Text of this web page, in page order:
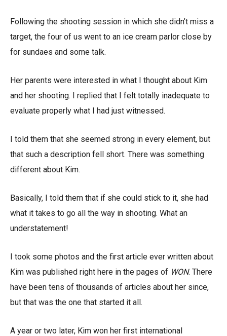
Following the shooting session in which she didn’t miss a
target, the four of us went to an ice cream parlor close by
for sundaes and some talk.
Her parents were interested in what I thought about Kim
and her shooting. I replied that I felt totally inadequate to
evaluate properly what I had just witnessed.
I told them that she seemed strong in every element, but
that such a description fell short. There was something
different about Kim.
Basically, I told them that if she could stick to it, she had
what it takes to go all the way in shooting. What an
understatement!
I took some photos and the first article ever written about
Kim was published right here in the pages of WON. There
have been tens of thousands of articles about her since,
but that was the one that started it all.
A year or two later, Kim won her first international